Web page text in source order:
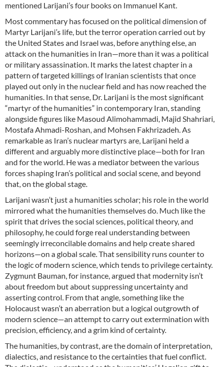
mentioned Larijani’s four books on Immanuel Kant.
Most commentary has focused on the political dimension of
Martyr Larijani’s life, but the terror operation carried out by
the United States and Israel was, before anything else, an
attack on the humanities in Iran—more than it was a political
or military assassination. It marks the latest chapter in a
pattern of targeted killings of Iranian scientists that once
played out only in the nuclear field and has now reached the
humanities. In that sense, Dr. Larijani is the most significant
“martyr of the humanities” in contemporary Iran, standing
alongside figures like Masoud Alimohammadi, Majid Shahriari,
Mostafa Ahmadi-Roshan, and Mohsen Fakhrizadeh. As
remarkable as Iran’s nuclear martyrs are, Larijani held a
different and arguably more distinctive place—both for Iran
and for the world. He was a mediator between the various
forces shaping Iran’s political and social scene, and beyond
that, on the global stage.
Larijani wasn’t just a humanities scholar; his role in the world
mirrored what the humanities themselves do. Much like the
spirit that drives the social sciences, political theory, and
philosophy, he could forge real understanding between
seemingly irreconcilable domains and help create shared
horizons—on a global scale. That sensibility runs counter to
the logic of modern science, which tends to privilege certainty.
Zygmunt Bauman, for instance, argued that modernity isn’t
about freedom but about suppressing uncertainty and
asserting control. From that angle, something like the
Holocaust wasn’t an aberration but a logical outgrowth of
modern science—an attempt to carry out extermination with
precision, efficiency, and a grim kind of certainty.
The humanities, by contrast, are the domain of interpretation,
dialectics, and resistance to the certainties that fuel conflict.